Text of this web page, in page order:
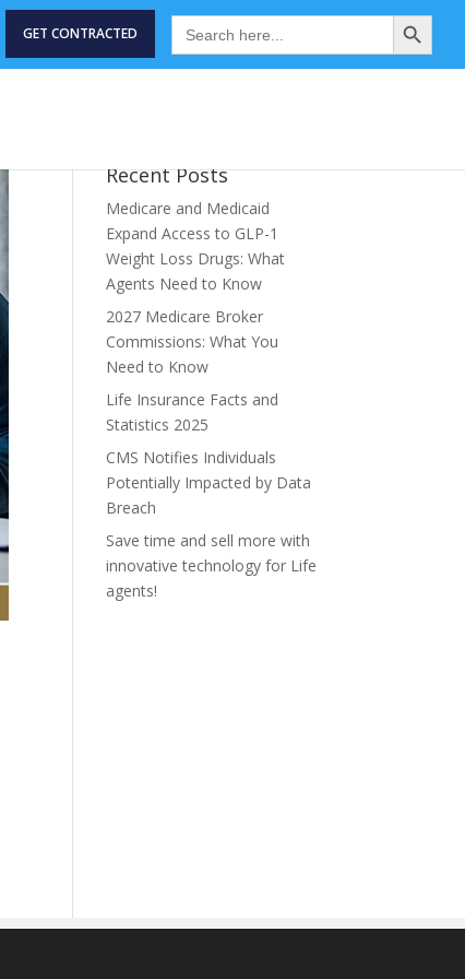
GET CONTRACTED
Search
for:
Search Button
Recent Posts
Medicare and Medicaid
Expand Access to GLP-1
Weight Loss Drugs: What
Agents Need to Know
2027 Medicare Broker
Commissions: What You
Need to Know
Life Insurance Facts and
Statistics 2025
CMS Notifies Individuals
Potentially Impacted by Data
Breach
Save time and sell more with
innovative technology for Life
agents!